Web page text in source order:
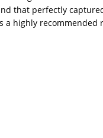
that perfectly
a highly recommended